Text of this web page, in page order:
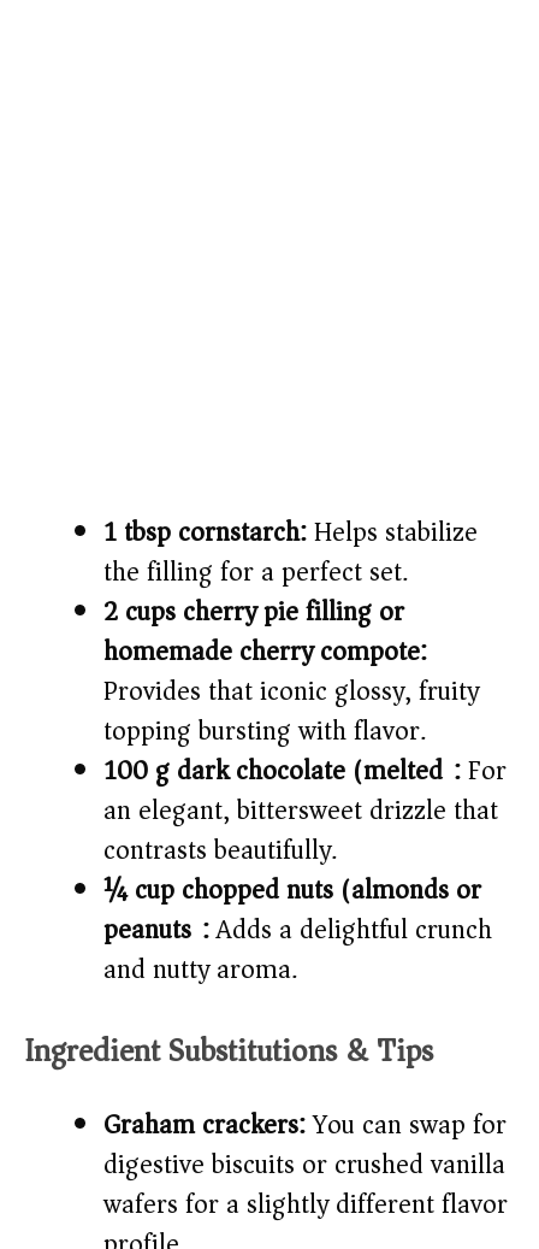
1 tbsp cornstarch:Helps stabilize
the filling for a perfect set.
2 cups cherry pie filling or
homemade cherry compote:
Provides that iconic glossy, fruity
topping bursting with flavor.
100 g dark chocolate (melted):For
an elegant, bittersweet drizzle that
contrasts beautifully.
¼ cup chopped nuts (almonds or
peanuts):Adds a delightful crunch
and nutty aroma.
Ingredient Substitutions & Tips
Graham crackers:You can swap for
digestive biscuits or crushed vanilla
wafers for a slightly different flavor